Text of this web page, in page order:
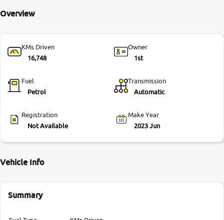
Overview
KMs Driven
16,748
Owner
1st
Fuel
Petrol
Transmission
Automatic
Registration
Not Available
Make Year
2023 Jun
Vehicle Info
Summary